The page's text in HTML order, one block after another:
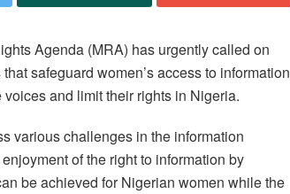
Agenda (MRA) has urgently called on
safeguard women’s access to information
and limit their rights in Nigeria.
various challenges in the information
of the right to information by
be achieved for Nigerian women while the